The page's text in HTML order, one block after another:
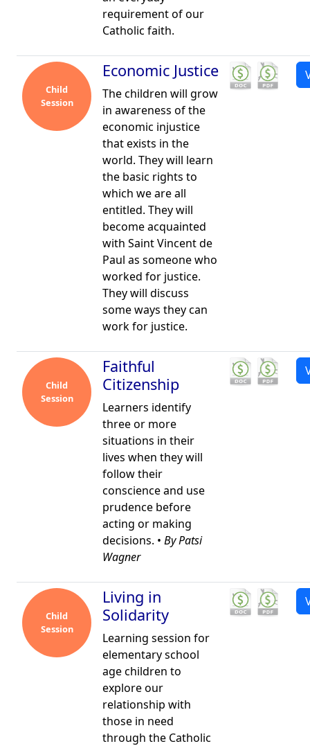
requirement of our
Catholic faith.
Child
Session
Economic Justice
The children will grow
in awareness of the
economic injustice
that exists in the
world. They will learn
the basic rights to
which we are all
entitled. They will
become acquainted
with Saint Vincent de
Paul as someone who
worked for justice.
They will discuss
some ways they can
work for justice.
Child
Session
Faithful
Citizenship
Learners identify
three or more
situations in their
lives when they will
follow their
conscience and use
prudence before
acting or making
decisions. • By Patsi
Wagner
Child
Session
Living in
Solidarity
Learning session for
elementary school
age children to
explore our
relationship with
those in need
through the Catholic